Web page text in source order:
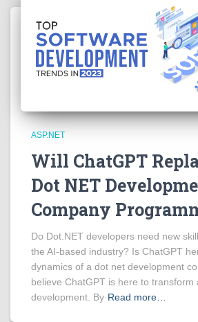
ASP.NET
Will ChatGPT
Dot NET
Company
Do Dot.NET developers need new
the AI-based industry? Is ChatGPT
dynamics of a dot net development
believe ChatGPT is here to transform
development. By Read more…